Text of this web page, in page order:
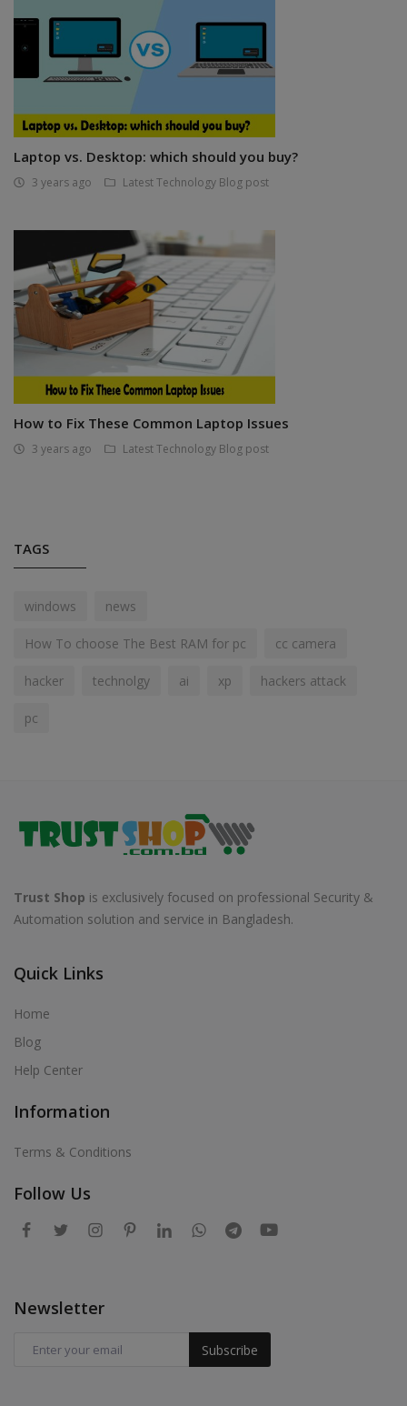
Laptop vs. Desktop: which should you buy?
3 years ago Latest Technology Blog post
How to Fix These Common Laptop Issues
3 years ago Latest Technology Blog post
TAGS
windows news
How To choose The Best RAM for pc cc camera
hacker technolgy ai xp hackers attack
pc
Trust Shop is exclusively focused on professional Security &
Automation solution and service in Bangladesh.
Quick Links
Home
Blog
Help Center
Information
Terms & Conditions
Follow Us
Newsletter
Subscribe